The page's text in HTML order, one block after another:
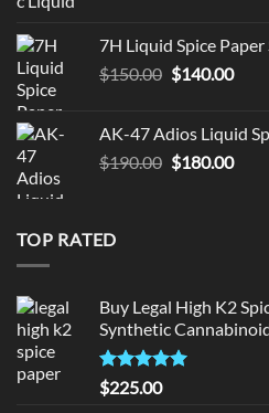
$150.00.
7H Liquid Spice Paper
$150.00 Original
$150.00.
$140.00
AK-47 Adios Liquid
$190.00 Original
$180.00
TOP RATED
Buy Legal High K2
Synthetic
Rated5.00
out of 5
$225.00